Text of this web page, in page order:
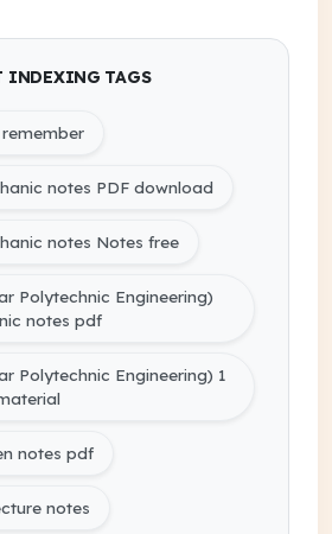
INDEXING TAGS
notes PDF download
notes Notes free
Polytechnic Engineering)
notes pdf
Polytechnic Engineering) 1
notes pdf
notes